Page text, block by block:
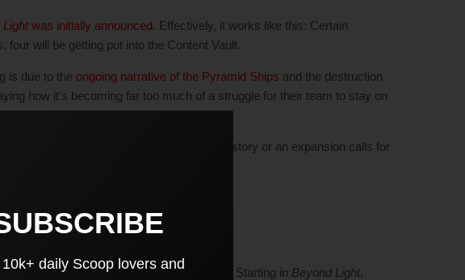
Lightwas initially announced. Effectively, it works like this: Certain
four will be getting put into the Content Vault.
is due to the ongoing narrative of the Pyramid Ships and the destruction
how it’s becoming far too much of a struggle for their team to stay on
bring the content back. Whenever the story or an expansion calls for
to bring back older locations/loot from D1. Starting in Beyond Light,
daily Scoop lovers and